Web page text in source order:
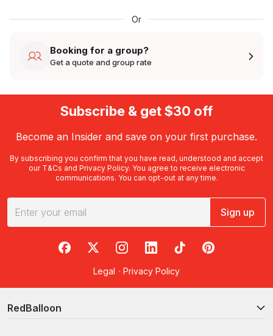
Or
Booking for a group?
Get a quote and group rate
Subscribe & get $30 off
Become an Insider and save on your first purchase.
By subscribing you confirm that you have read, understood and accept
our T&Cs and Privacy Policy. You agree to receive electronic
communications. You can opt-out at any time.
Sign up
RedBalloon on Facebook
RedBalloon on X
RedBalloon on Instagram
RedBalloon on LinkedIn
RedBalloon on TikTok
RedBalloon on
Legal · Privacy Policy
RedBalloon